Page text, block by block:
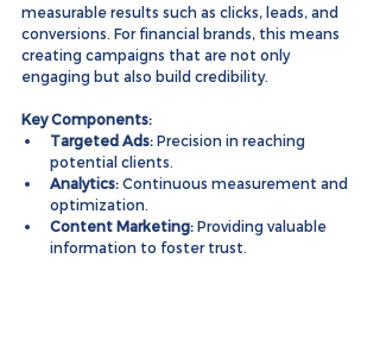
measurable results such as clicks, leads, and
conversions. For financial brands, this means
creating campaigns that are not only
engaging but also build credibility.
Key Components:
Targeted Ads: Precision in reaching
potential clients.
Analytics: Continuous measurement and
optimization.
Content Marketing: Providing valuable
information to foster trust.